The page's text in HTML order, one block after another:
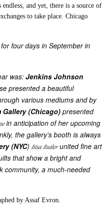
and yet, there is a source of
to take place. Chicago
four days in September in
was:Jenkins Johnson
presented a beautiful
various mediums and by
Gallery (Chicago) presented
in anticipation of her upcoming
the gallery’s booth is always
(NYC)Bisa Butlerunited fine art
that show a bright and
community, a much-needed
by Assaf Evron.